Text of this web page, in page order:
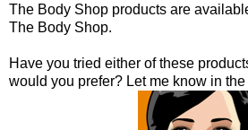
The Body Shop products are
The Body Shop.
Have you tried either of these
would you prefer? Let me know in